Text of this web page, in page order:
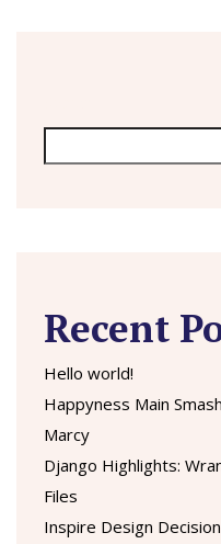
Recent
Hello world!
Happyness Main
Marcy
Django Highlights:
Files
Inspire Design